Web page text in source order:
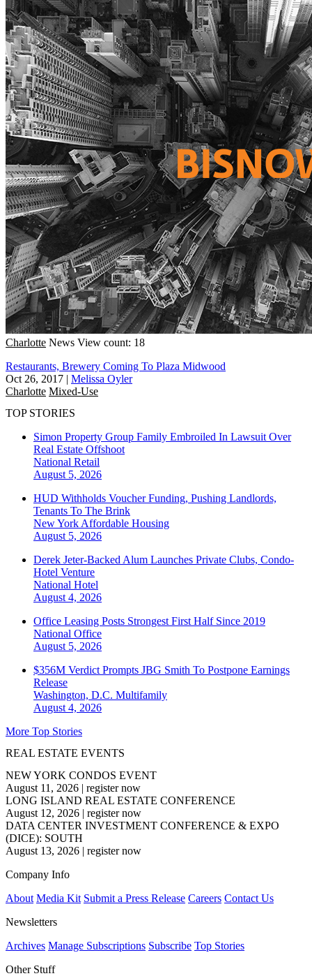
Charlotte News View count: 18
Restaurants, Brewery Coming To Plaza Midwood
Oct 26, 2017 | Melissa Oyler
Charlotte Mixed-Use
TOP STORIES
Simon Property Group Family Embroiled In Lawsuit Over
Real Estate Offshoot
National Retail
August 5, 2026
HUD Withholds Voucher Funding, Pushing Landlords,
Tenants To The Brink
New York Affordable Housing
August 5, 2026
Derek Jeter-Backed Alum Launches Private Clubs, Condo-
Hotel Venture
National Hotel
August 4, 2026
Office Leasing Posts Strongest First Half Since 2019
National Office
August 5, 2026
$356M Verdict Prompts JBG Smith To Postpone Earnings
Release
Washington, D.C. Multifamily
August 4, 2026
More Top Stories
REAL ESTATE EVENTS
NEW YORK CONDOS EVENT
August 11, 2026 | register now
LONG ISLAND REAL ESTATE CONFERENCE
August 12, 2026 | register now
DATA CENTER INVESTMENT CONFERENCE & EXPO
(DICE): SOUTH
August 13, 2026 | register now
Company Info
About Media Kit Submit a Press Release Careers Contact Us
Newsletters
Archives Manage Subscriptions Subscribe Top Stories
Other Stuff